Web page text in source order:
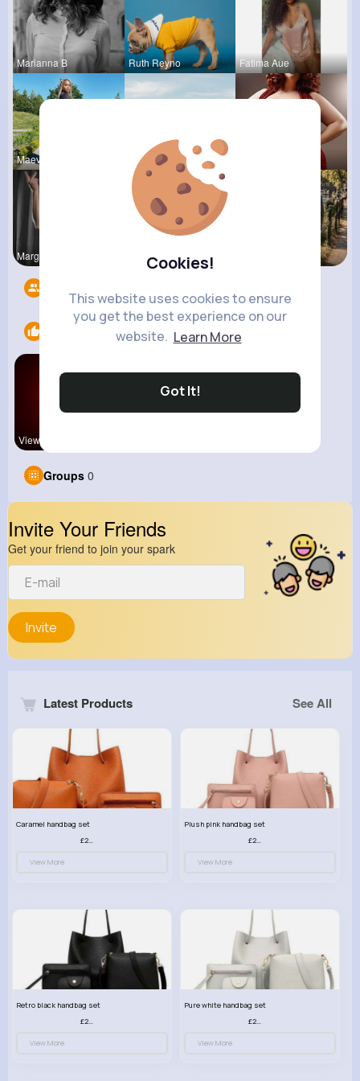
Cookies!
This website uses cookies to ensure
you get the best experience on our
website. Learn More
Got It!
Marianna B Ruth Reyno Fatima Aue
Maeve Wint Amanda Kie
Margarita Queen Treu
View Corne
Groups 0
Invite Your Friends
Get your friend to join your spark
Invite
Latest Products See All
Caramel handbag set
£23.99
View More
Plush pink handbag set
£23.99
View More
Retro black handbag set
£23.99
View More
Pure white handbag set
£23.99
View More